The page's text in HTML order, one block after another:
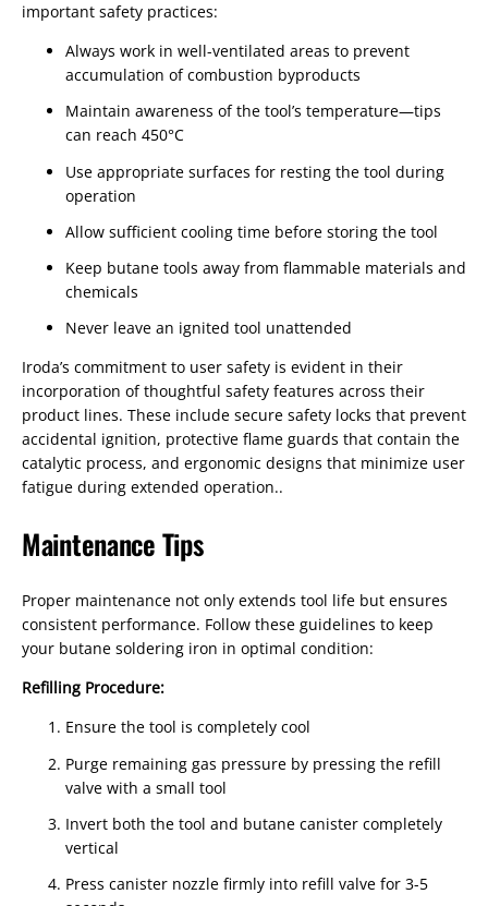
important safety practices:
Always work in well-ventilated areas to prevent
accumulation of combustion byproducts
Maintain awareness of the tool’s temperature—tips
can reach 450°C
Use appropriate surfaces for resting the tool during
operation
Allow sufficient cooling time before storing the tool
Keep butane tools away from flammable materials and
chemicals
Never leave an ignited tool unattended
Iroda’s commitment to user safety is evident in their
incorporation of thoughtful safety features across their
product lines. These include secure safety locks that prevent
accidental ignition, protective flame guards that contain the
catalytic process, and ergonomic designs that minimize user
fatigue during extended operation..
Maintenance Tips
Proper maintenance not only extends tool life but ensures
consistent performance. Follow these guidelines to keep
your butane soldering iron in optimal condition:
Refilling Procedure:
Ensure the tool is completely cool
Purge remaining gas pressure by pressing the refill
valve with a small tool
Invert both the tool and butane canister completely
vertical
Press canister nozzle firmly into refill valve for 3-5